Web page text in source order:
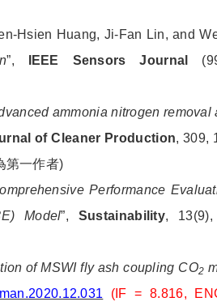
Hsien Huang, Ji-Fan Lin, and
”, IEEE Sensors Journal
ammonia nitrogen removal
of Cleaner Production, 309,
第一作者)
Performance
Model”, Sustainability,
of MSWI fly ash coupling CO2
(IF = 8.816,